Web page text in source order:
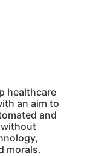
healthcare
an aim to
and
morals.